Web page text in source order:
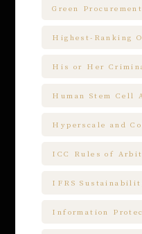
Green Procurement
Highest-Ranking
His or Her
Human Stem Cell
Hyperscale and
ICC Rules of
IFRS
Information